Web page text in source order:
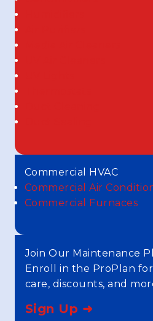
Commercial HVAC
Commercial Air
Commercial Furnaces
Join Our Maintenance
Enroll in the ProPlan
care, discounts, and
Sign Up ➜